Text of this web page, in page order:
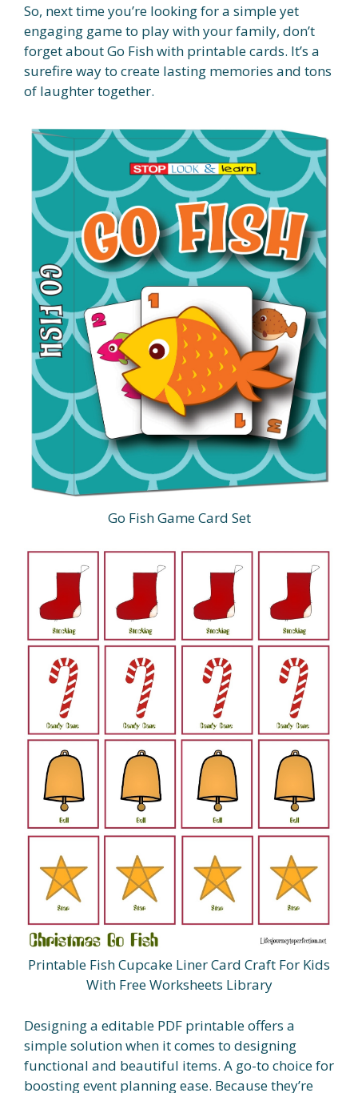
So, next time you’re looking for a simple yet
engaging game to play with your family, don’t
forget about Go Fish with printable cards. It’s a
surefire way to create lasting memories and tons
of laughter together.
Go Fish Game Card Set
Printable Fish Cupcake Liner Card Craft For Kids
With Free Worksheets Library
Designing a editable PDF printable offers a
simple solution when it comes to designing
functional and beautiful items. A go-to choice for
boosting event planning ease. Because they’re